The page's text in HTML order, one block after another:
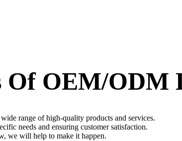
Of OEM/ODM
range of high-quality products and services.
needs and ensuring customer satisfaction.
we will help to make it happen.